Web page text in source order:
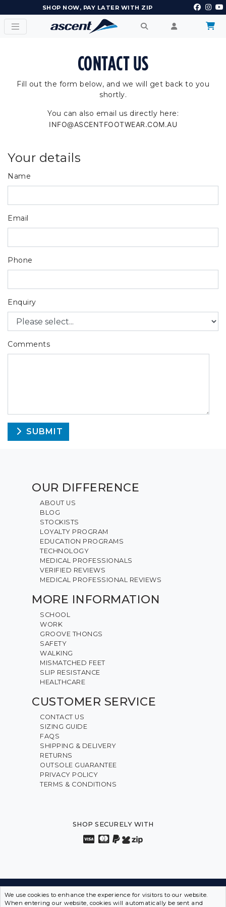
SHOP NOW, PAY LATER WITH ZIP
CONTACT US
Fill out the form below, and we will get back to you
shortly.
You can also email us directly here:
INFO@ASCENTFOOTWEAR.COM.AU
Your details
Name
Email
Phone
Enquiry
Comments
SUBMIT
OUR DIFFERENCE
ABOUT US
BLOG
STOCKISTS
LOYALTY PROGRAM
EDUCATION PROGRAMS
TECHNOLOGY
MEDICAL PROFESSIONALS
VERIFIED REVIEWS
MEDICAL PROFESSIONAL REVIEWS
MORE INFORMATION
SCHOOL
WORK
GROOVE THONGS
SAFETY
WALKING
MISMATCHED FEET
SLIP RESISTANCE
HEALTHCARE
CUSTOMER SERVICE
CONTACT US
SIZING GUIDE
FAQS
SHIPPING & DELIVERY
RETURNS
OUTSOLE GUARANTEE
PRIVACY POLICY
TERMS & CONDITIONS
SHOP SECURELY WITH
INNOVATION FROM THE INSIDE OUT • SPORTS SHOES
IN DISGUISE
We use cookies to enhance the experience for visitors to our website.
When entering our website, cookies will automatically be sent and